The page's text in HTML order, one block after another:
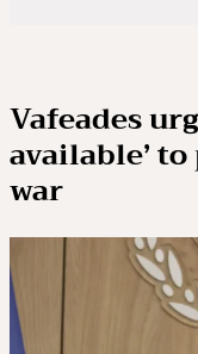
Vafeades
available’
war